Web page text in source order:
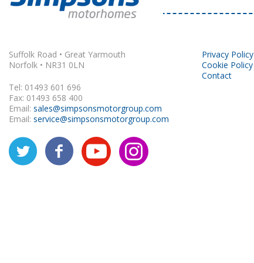
Suffolk Road • Great Yarmouth
Norfolk • NR31 0LN
Tel: 01493 601 696
Fax: 01493 658 400
Email: sales@simpsonsmotorgroup.com
Email: service@simpsonsmotorgroup.com
Privacy Policy
Cookie Policy
Contact